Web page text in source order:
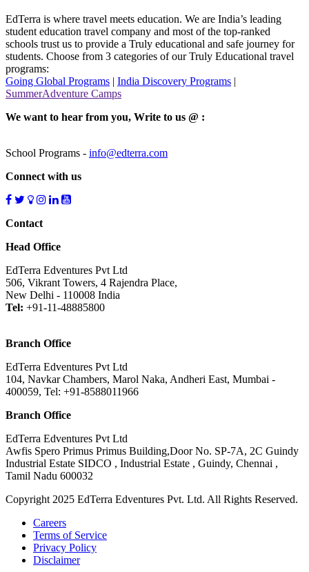
EdTerra is where travel meets education. We are India’s leading
student education travel company and most of the top-ranked
schools trust us to provide a Truly educational and safe journey for
students. Choose from 3 categories of our Truly Educational travel
programs:
Going Global Programs | India Discovery Programs |
SummerAdventure Camps
We want to hear from you, Write to us @ :
School Programs - info@edterra.com
Connect with us
Contact
Head Office
EdTerra Edventures Pvt Ltd
506, Vikrant Towers, 4 Rajendra Place,
New Delhi - 110008 India
Tel: +91-11-48885800
Branch Office
EdTerra Edventures Pvt Ltd
104, Navkar Chambers, Marol Naka, Andheri East, Mumbai -
400059, Tel: +91-8588011966
Branch Office
EdTerra Edventures Pvt Ltd
Awfis Spero Primus Primus Building,Door No. SP-7A, 2C Guindy
Industrial Estate SIDCO , Industrial Estate , Guindy, Chennai ,
Tamil Nadu 600032
Copyright 2025 EdTerra Edventures Pvt. Ltd. All Rights Reserved.
Careers
Terms of Service
Privacy Policy
Disclaimer